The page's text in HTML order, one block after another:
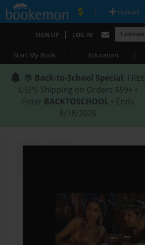
| Upload
SIGN UP | LOG IN
Start My Book | Education |
📚 Back-to-School Special: FREE
USPS Shipping on Orders $59+ •
Enter BACKTOSCHOOL • Ends
8/18/2026